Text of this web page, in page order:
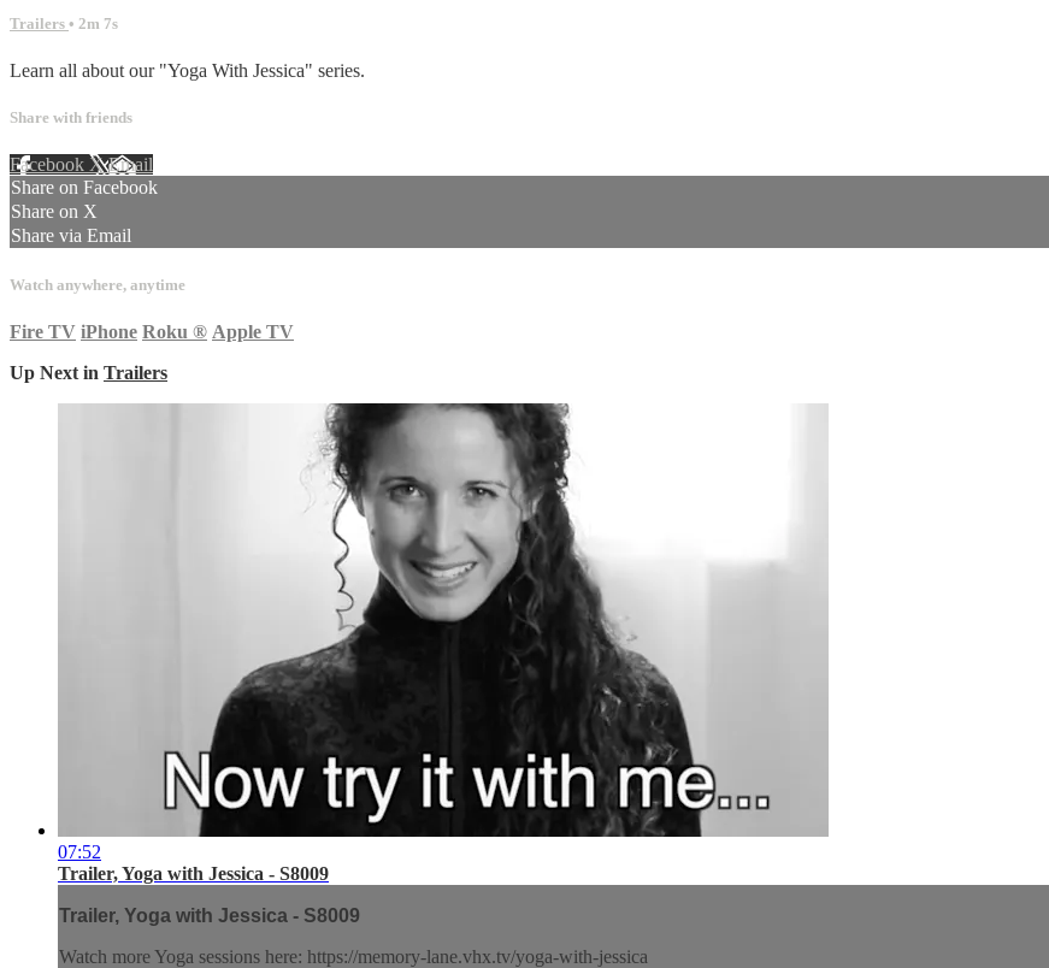
Trailers • 2m 7s
Learn all about our "Yoga With Jessica" series.
Share with friends
Facebook XEmail
Share on Facebook
Share on X
Share via Email
Watch anywhere, anytime
Fire TV iPhone Roku ® Apple TV
Up Next in Trailers
07:52
Trailer, Yoga with Jessica - S8009
Trailer, Yoga with Jessica - S8009
Watch more Yoga sessions here: https://memory-lane.vhx.tv/yoga-with-jessica